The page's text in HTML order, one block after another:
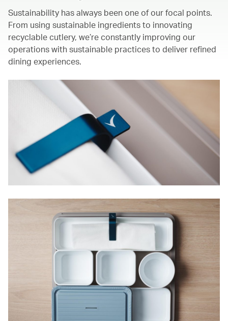
Sustainability has always been one of our focal points.
From using sustainable ingredients to innovating
recyclable cutlery, we’re constantly improving our
operations with sustainable practices to deliver refined
dining experiences.